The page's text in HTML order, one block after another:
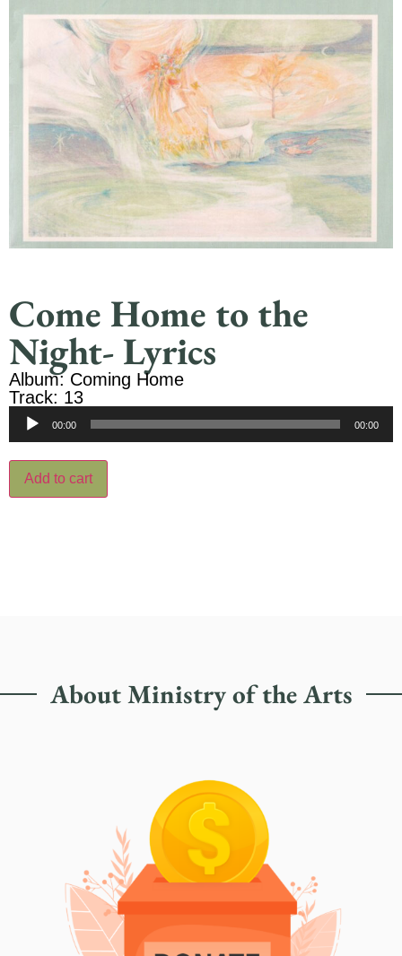
Come Home to the
Night- Lyrics
Album: Coming Home
Track: 13
Audio
00:00 00:00
Add to cart
About Ministry of the Arts